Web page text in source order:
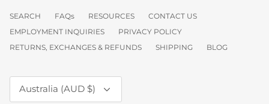
SEARCH FAQs RESOURCES
CONTACT US
EMPLOYMENT INQUIRIES
PRIVACY POLICY
RETURNS, EXCHANGES & REFUNDS
SHIPPING BLOG
Currency
Australia (AUD $)